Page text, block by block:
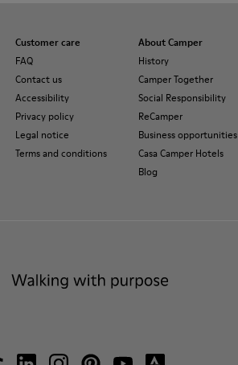
Customer care
FAQ
Contact us
Accessibility
Privacy policy
Legal notice
Terms and conditions
About Camper
History
Camper Together
Social Responsibility
ReCamper
Business opportunities
Casa Camper Hotels
Blog